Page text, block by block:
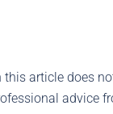
article does
advice